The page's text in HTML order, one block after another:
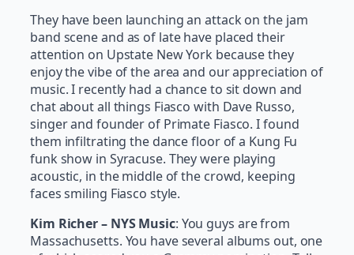
They have been launching an attack on the jam
band scene and as of late have placed their
attention on Upstate New York because they
enjoy the vibe of the area and our appreciation of
music. I recently had a chance to sit down and
chat about all things Fiasco with Dave Russo,
singer and founder of Primate Fiasco. I found
them infiltrating the dance floor of a Kung Fu
funk show in Syracuse. They were playing
acoustic, in the middle of the crowd, keeping
faces smiling Fiasco style.
Kim Richer – NYS Music: You guys are from
Massachusetts. You have several albums out, one